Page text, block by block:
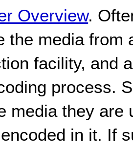
Overview.
the media from
facility, and
process.
media they are
in it. If